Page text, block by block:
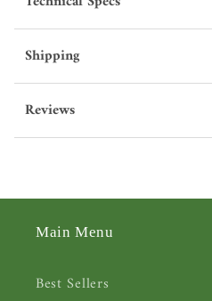
Shipping
Reviews
Main Menu
Best Sellers